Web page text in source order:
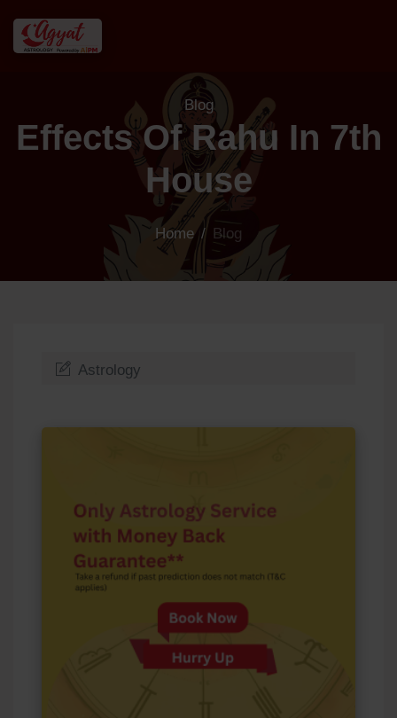
Blog
Effects Of Rahu In 7th
House
Home / Blog
Astrology